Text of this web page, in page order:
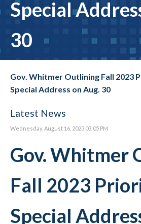
Special
30
Gov. Whitmer Outlining Fall 2023
Special Address on Aug. 30
Latest News
Wednesday, August 16, 2023 03:05 PM
Gov. Whitmer
Fall 2023
Special